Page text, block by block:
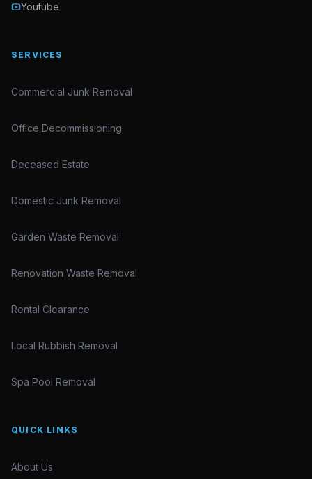
Youtube
SERVICES
Commercial Junk Removal
Office Decommissioning
Deceased Estate
Domestic Junk Removal
Garden Waste Removal
Renovation Waste Removal
Rental Clearance
Local Rubbish Removal
Spa Pool Removal
QUICK LINKS
About Us